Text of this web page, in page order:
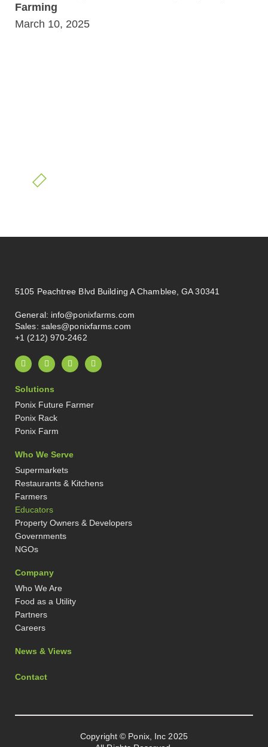
Farming
March 10, 2025
5105 Peachtree Blvd Building A Chamblee, GA 30341
General: info@ponixfarms.com
Sales: sales@ponixfarms.com
+1 (212) 970-2462
L
i
n
k
e
d
i
n
i
I
n
s
a
g
r
a
X
-
t
t
t
P
i
n
r
e
Solutions
Ponix Future Farmer
Ponix Rack
Ponix Farm
Who We Serve
Supermarkets
Restaurants & Kitchens
Farmers
Educators
Property Owners & Developers
Governments
NGOs
Company
Who We Are
Food as a Utility
Partners
Careers
News & Views
Contact
Copyright © Ponix, Inc 2025